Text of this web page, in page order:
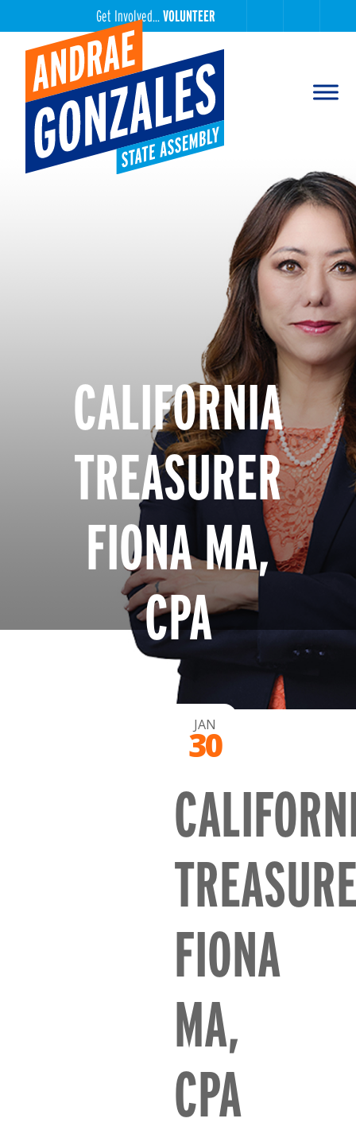
Get Involved... VOLUNTEER
CALIFORNIA
TREASURER
FIONA MA,
CPA
JAN
30
FIONA
MA,
CPA